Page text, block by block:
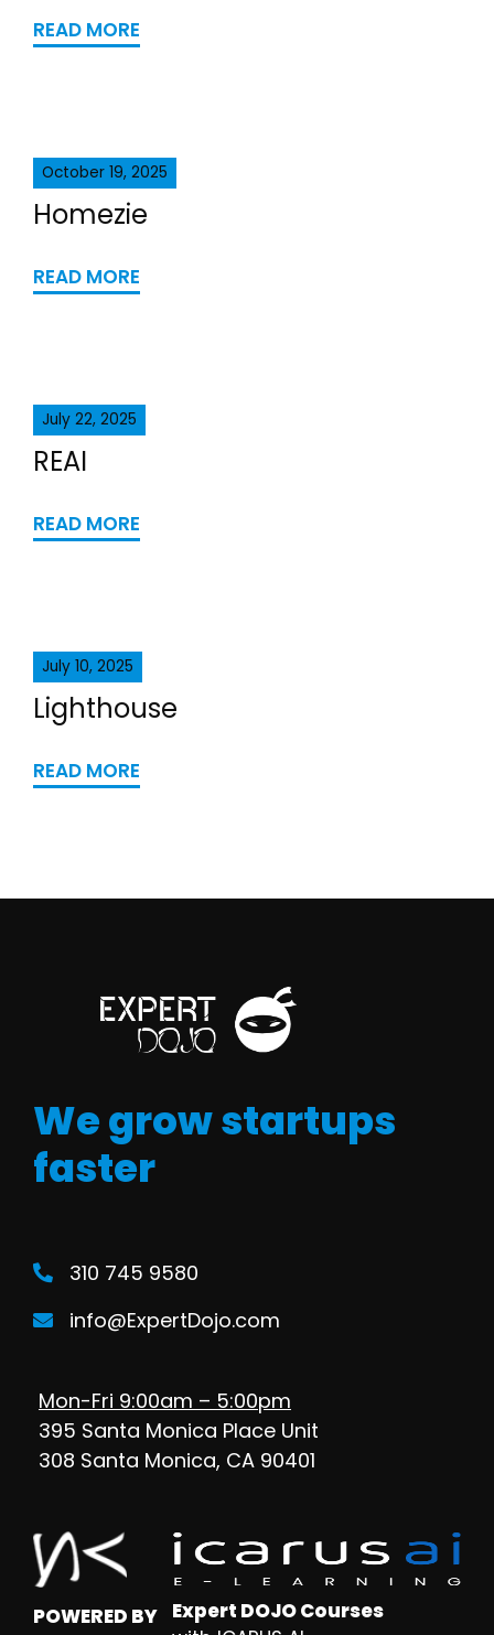
READ MORE
October 19, 2025
Homezie
READ MORE
July 22, 2025
REAI
READ MORE
July 10, 2025
Lighthouse
READ MORE
We grow startups
faster
310 745 9580
info@ExpertDojo.com
Mon-Fri 9:00am – 5:00pm
395 Santa Monica Place Unit
308 Santa Monica, CA 90401
POWERED BY Expert DOJO Courses